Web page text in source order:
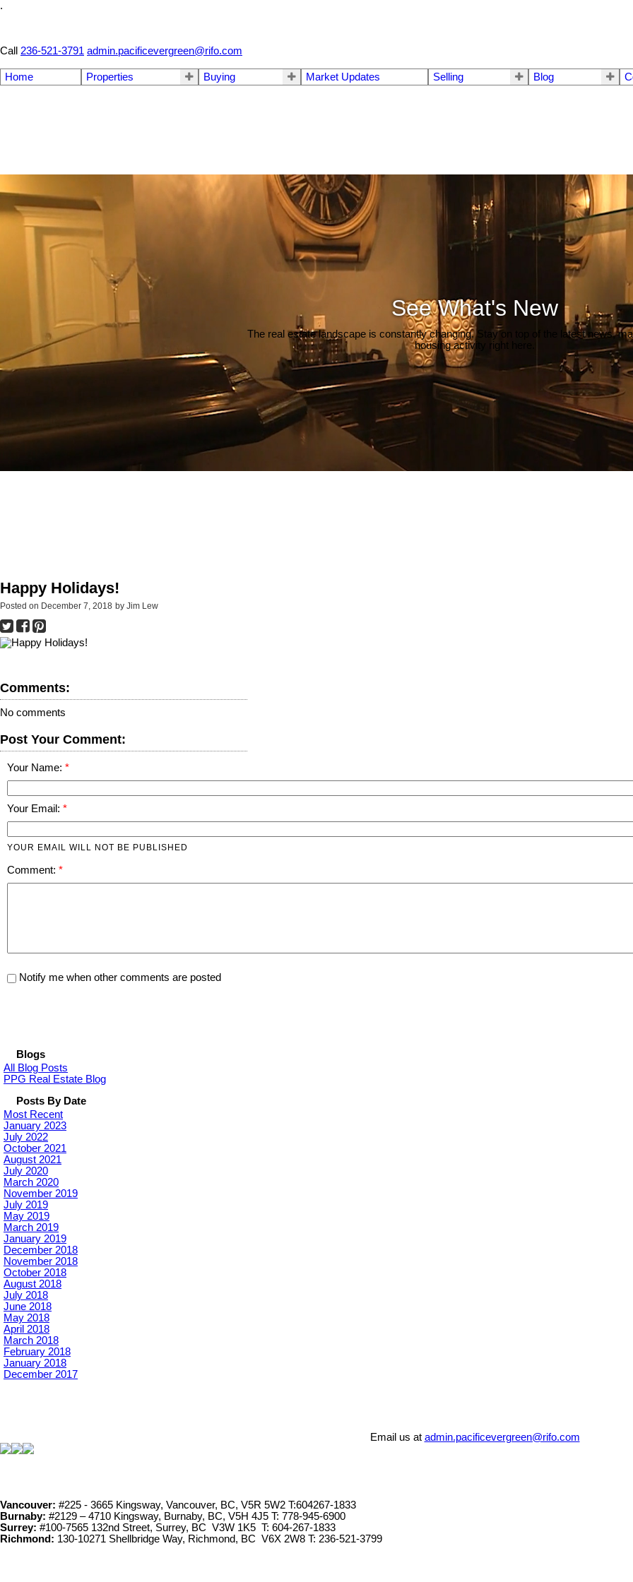
.
Call
236-521-3791 admin.pacificevergreen@rifo.com
Home Properties Buying Market Updates Selling Blog
See What's New
The real estate landscape is constantly changing. Stay on top of the latest news,
housing activity right here.
Happy Holidays!
Posted on December 7, 2018 by Jim Lew
Comments:
No comments
Post Your Comment:
Your Name:
Your Email:
YOUR EMAIL WILL NOT BE PUBLISHED
Comment:
Notify me when other comments are posted
Blogs
All Blog Posts
PPG Real Estate Blog
Posts By Date
Most Recent
January 2023
July 2022
October 2021
August 2021
July 2020
March 2020
November 2019
July 2019
May 2019
March 2019
January 2019
December 2018
November 2018
October 2018
August 2018
July 2018
June 2018
May 2018
April 2018
March 2018
February 2018
January 2018
December 2017
Email us at admin.pacificevergreen@rifo.com
Vancouver: #225 - 3665 Kingsway, Vancouver, BC, V5R 5W2 T:604267-1833
Burnaby: #2129 – 4710 Kingsway, Burnaby, BC, V5H 4J5 T: 778-945-6900
Surrey: #100-7565 132nd Street, Surrey, BC V3W 1K5 T: 604-267-1833
Richmond: 130-10271 Shellbridge Way, Richmond, BC V6X 2W8 T: 236-521-3799